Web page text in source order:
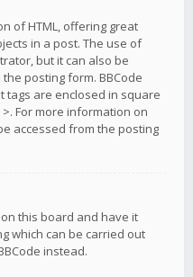
of HTML, offering great
in a post. The use of
but it can also be
posting form. BBCode
tags are enclosed in square
For more information on
accessed from the posting
this board and have it
which can be carried out
instead.